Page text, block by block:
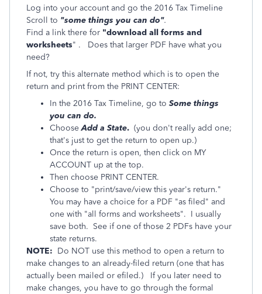
Log into your account and go the 2016 Tax Timeline
Scroll to "some things you can do".
Find a link there for "download all forms and
worksheets" . Does that larger PDF have what you
need?
If not, try this alternate method which is to open the
return and print from the PRINT CENTER:
In the 2016 Tax Timeline, go to Some things
you can do.
ChooseAdd a State. (you don't really add one;
that's just to get the return to open up.)
Once the return is open, then click on MY
ACCOUNT up at the top.
Then choose PRINT CENTER.
Choose to "print/save/view this year's return."
You may have a choice for a PDF "as filed" and
one with "all forms and worksheets". I usually
save both. See if one of those 2 PDFs have your
state returns.
NOTE: Do NOT use this method to open a return to
make changes to an already-filed return (one that has
actually been mailed or efiled.)
If you later need to
make changes, you have to go through the formal